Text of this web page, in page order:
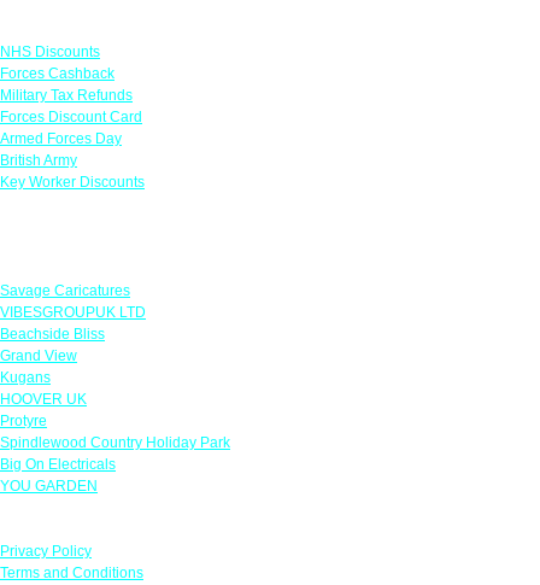
NHS Discounts
Forces Cashback
Military Tax Refunds
Forces Discount Card
Armed Forces Day
British Army
Key Worker Discounts
Savage Caricatures
VIBESGROUPUK LTD
Beachside Bliss
Grand View
Kugans
HOOVER UK
Protyre
Spindlewood Country Holiday Park
Big On Electricals
YOU GARDEN
Privacy Policy
Terms and Conditions